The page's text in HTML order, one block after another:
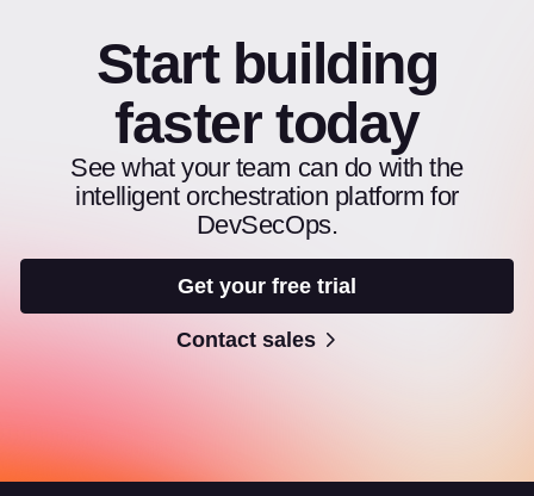
Start building
faster today
See what your team can do with the
intelligent orchestration platform for
DevSecOps.
Get your free trial
Contact sales